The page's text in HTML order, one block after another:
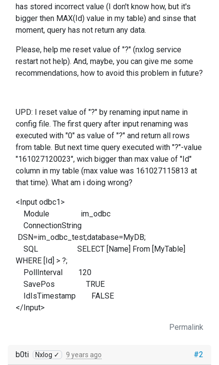
has stored incorrect value (I don't know how, but it's
bigger then MAX(Id) value in my table) and sinse that
moment, query has not return any data.
Please, help me reset value of "?" (nxlog service
restart not help). And, maybe, you can give me some
recommendations, how to avoid this problem in future?
UPD: I reset value of "?" by renaming input name in
config file. The first query after input renaming was
executed with "0" as value of "?" and return all rows
from table. But next time query executed with "?"-value
"161027120023", wich bigger than max value of "Id"
column in my table (max value was 161027115813 at
that time). What am i doing wrong?
<Input odbc1>
Module im_odbc
ConnectionString
DSN=im_odbc_test;database=MyDB;
SQL SELECT [Name] From [MyTable]
WHERE [Id] > ?;
PollInterval 120
SavePos TRUE
IdIsTimestamp FALSE
</Input>
Permalink
#2
b0ti Nxlog ✓ 9 years ago